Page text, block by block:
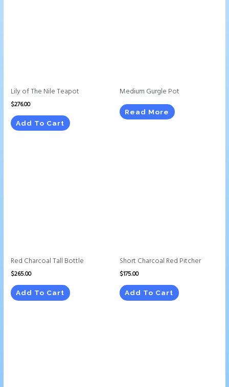
Lily of The Nile Teapot
$276.00
Add To Cart
Medium Gurgle Pot
Read More
Red Charcoal Tall Bottle
$265.00
Add To Cart
Short Charcoal Red Pitcher
$175.00
Add To Cart